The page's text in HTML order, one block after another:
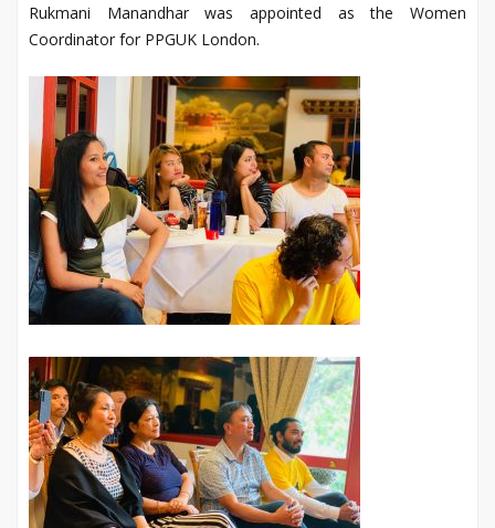
Rukmani Manandhar was appointed as the Women
Coordinator for PPGUK London.